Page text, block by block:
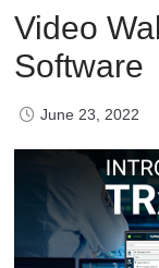
Video
Software
June 23, 2022